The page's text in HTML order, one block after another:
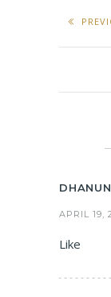
APRIL 19,
Like